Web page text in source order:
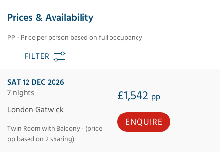
Prices & Availability
PP - Price per person based on full occupancy
FILTER
SAT 12 DEC 2026
7 nights
£1,542 pp
London Gatwick
Twin Room with Balcony - (price
pp based on 2 sharing)
ENQUIRE